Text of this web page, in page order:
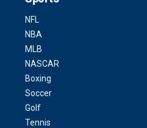
NFL
NBA
MLB
NASCAR
Boxing
Soccer
Golf
Tennis